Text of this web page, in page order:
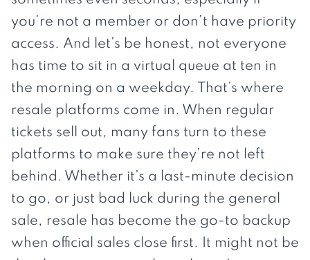
you’re not a member or don’t have priority
access. And let’s be honest, not everyone
has time to sit in a virtual queue at ten in
the morning on a weekday. That’s where
resale platforms come in. When regular
tickets sell out, many fans turn to these
platforms to make sure they’re not left
behind. Whether it’s a last-minute decision
to go, or just bad luck during the general
sale, resale has become the go-to backup
when official sales close first. It might not be